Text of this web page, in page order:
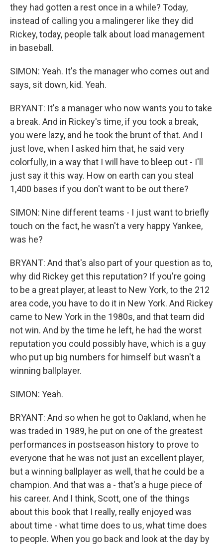
they had gotten a rest once in a while? Today,
instead of calling you a malingerer like they did
Rickey, today, people talk about load management
in baseball.
SIMON: Yeah. It's the manager who comes out and
says, sit down, kid. Yeah.
BRYANT: It's a manager who now wants you to take
a break. And in Rickey's time, if you took a break,
you were lazy, and he took the brunt of that. And I
just love, when I asked him that, he said very
colorfully, in a way that I will have to bleep out - I'll
just say it this way. How on earth can you steal
1,400 bases if you don't want to be out there?
SIMON: Nine different teams - I just want to briefly
touch on the fact, he wasn't a very happy Yankee,
was he?
BRYANT: And that's also part of your question as to,
why did Rickey get this reputation? If you're going
to be a great player, at least to New York, to the 212
area code, you have to do it in New York. And Rickey
came to New York in the 1980s, and that team did
not win. And by the time he left, he had the worst
reputation you could possibly have, which is a guy
who put up big numbers for himself but wasn't a
winning ballplayer.
SIMON: Yeah.
BRYANT: And so when he got to Oakland, when he
was traded in 1989, he put on one of the greatest
performances in postseason history to prove to
everyone that he was not just an excellent player,
but a winning ballplayer as well, that he could be a
champion. And that was a - that's a huge piece of
his career. And I think, Scott, one of the things
about this book that I really, really enjoyed was
about time - what time does to us, what time does
to people. When you go back and look at the day by